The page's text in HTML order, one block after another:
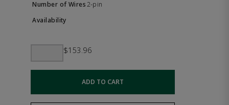
2-pin
$153.96
ADD TO CART